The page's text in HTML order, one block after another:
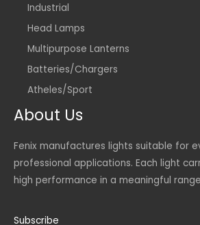
Industrial
Head Lamps
Multipurpose Lanterns
Batteries/Chargers
Atheles/Sport
About Us
Fenix manufactures lights suitable for
professional applications. Each light
high performance in a meaningful
Subscribe